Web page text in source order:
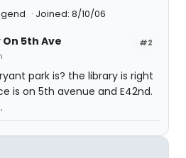
Joined: 8/10/06
#2
5th Ave
park is? the library is right
is on 5th avenue and E42nd.